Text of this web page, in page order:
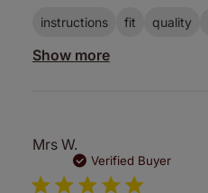
instructions fit quality
Show more
Mrs W.
Verified Buyer